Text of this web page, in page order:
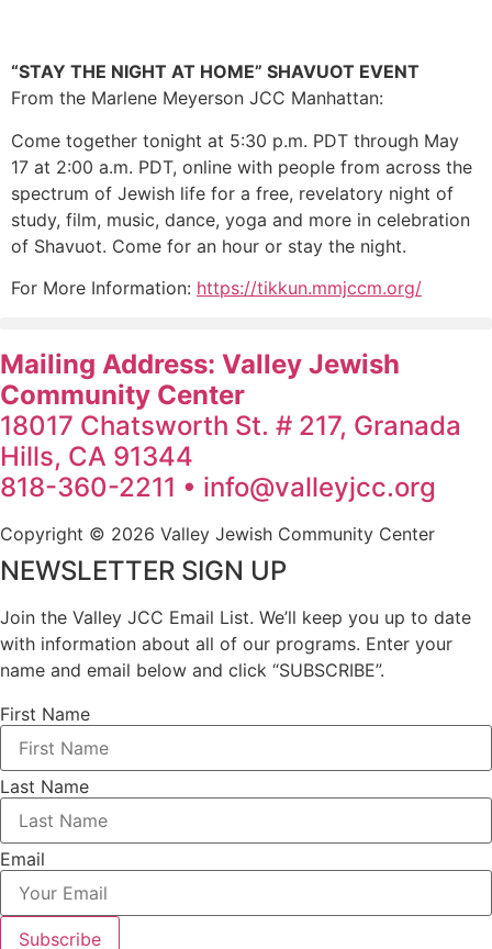
“STAY THE NIGHT AT HOME” SHAVUOT EVENT
From the Marlene Meyerson JCC Manhattan:
Come together tonight at 5:30 p.m. PDT through May
17 at 2:00 a.m. PDT, online with people from across the
spectrum of Jewish life for a free, revelatory night of
study, film, music, dance, yoga and more in celebration
of Shavuot. Come for an hour or stay the night.
For More Information: https://tikkun.mmjccm.org/
Mailing Address: Valley Jewish
Community Center
18017 Chatsworth St. # 217, Granada
Hills, CA 91344
818-360-2211 • info@valleyjcc.org
Copyright © 2026 Valley Jewish Community Center
NEWSLETTER SIGN UP
Join the Valley JCC Email List. We’ll keep you up to date
with information about all of our programs. Enter your
name and email below and click “SUBSCRIBE”.
First Name
Last Name
Email
Subscribe